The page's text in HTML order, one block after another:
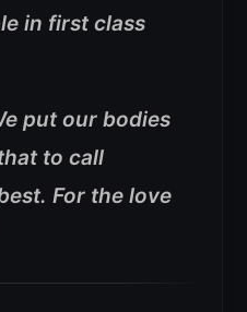
in first class
put our bodies
to call
For the love